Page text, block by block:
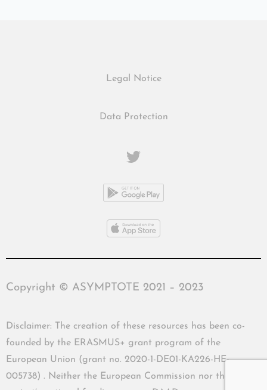
Legal Notice
Data Protection
Copyright © ASYMPTOTE 2021 – 2023
Disclaimer: The creation of these resources has been co-
founded by the ERASMUS+ grant program of the
European Union (grant no. 2020-1-DE01-KA226-HE-
005738) . Neither the European Commission nor the